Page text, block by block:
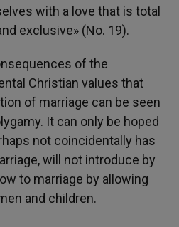
with a love that is total
exclusive» (No. 19).
of the
Christian values that
of marriage can be seen
It can only be hoped
not coincidentally has
will not introduce by
to marriage by allowing
and children.